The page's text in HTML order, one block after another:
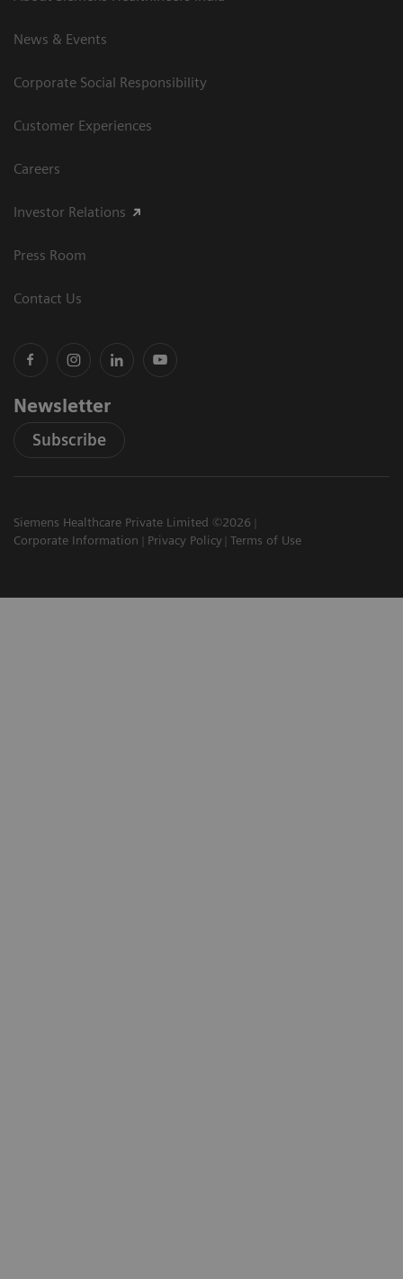
News & Events
Corporate Social Responsibility
Customer Experiences
Careers
Investor Relations
Press Room
Contact Us
Newsletter
Subscribe
Siemens Healthcare Private Limited ©2026
Corporate Information
Privacy Policy Terms of Use